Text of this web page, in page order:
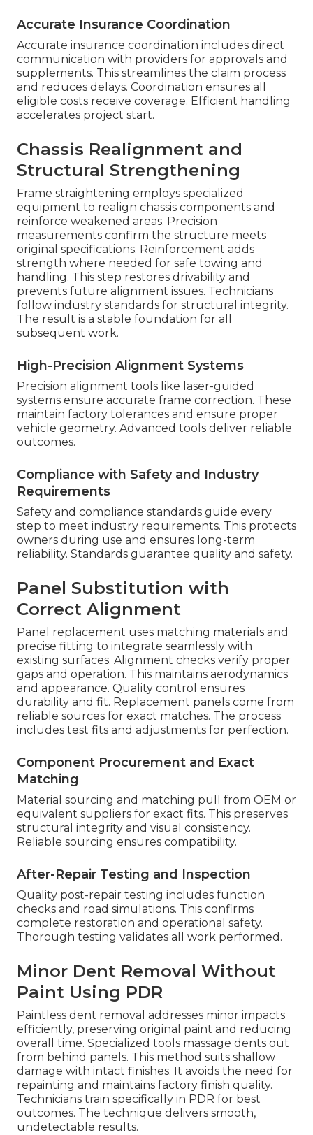
Accurate Insurance Coordination
Accurate insurance coordination includes direct
communication with providers for approvals and
supplements. This streamlines the claim process
and reduces delays. Coordination ensures all
eligible costs receive coverage. Efficient handling
accelerates project start.
Chassis Realignment and
Structural Strengthening
Frame straightening employs specialized
equipment to realign chassis components and
reinforce weakened areas. Precision
measurements confirm the structure meets
original specifications. Reinforcement adds
strength where needed for safe towing and
handling. This step restores drivability and
prevents future alignment issues. Technicians
follow industry standards for structural integrity.
The result is a stable foundation for all
subsequent work.
High-Precision Alignment Systems
Precision alignment tools like laser-guided
systems ensure accurate frame correction. These
maintain factory tolerances and ensure proper
vehicle geometry. Advanced tools deliver reliable
outcomes.
Compliance with Safety and Industry
Requirements
Safety and compliance standards guide every
step to meet industry requirements. This protects
owners during use and ensures long-term
reliability. Standards guarantee quality and safety.
Panel Substitution with
Correct Alignment
Panel replacement uses matching materials and
precise fitting to integrate seamlessly with
existing surfaces. Alignment checks verify proper
gaps and operation. This maintains aerodynamics
and appearance. Quality control ensures
durability and fit. Replacement panels come from
reliable sources for exact matches. The process
includes test fits and adjustments for perfection.
Component Procurement and Exact
Matching
Material sourcing and matching pull from OEM or
equivalent suppliers for exact fits. This preserves
structural integrity and visual consistency.
Reliable sourcing ensures compatibility.
After-Repair Testing and Inspection
Quality post-repair testing includes function
checks and road simulations. This confirms
complete restoration and operational safety.
Thorough testing validates all work performed.
Minor Dent Removal Without
Paint Using PDR
Paintless dent removal addresses minor impacts
efficiently, preserving original paint and reducing
overall time. Specialized tools massage dents out
from behind panels. This method suits shallow
damage with intact finishes. It avoids the need for
repainting and maintains factory finish quality.
Technicians train specifically in PDR for best
outcomes. The technique delivers smooth,
undetectable results.